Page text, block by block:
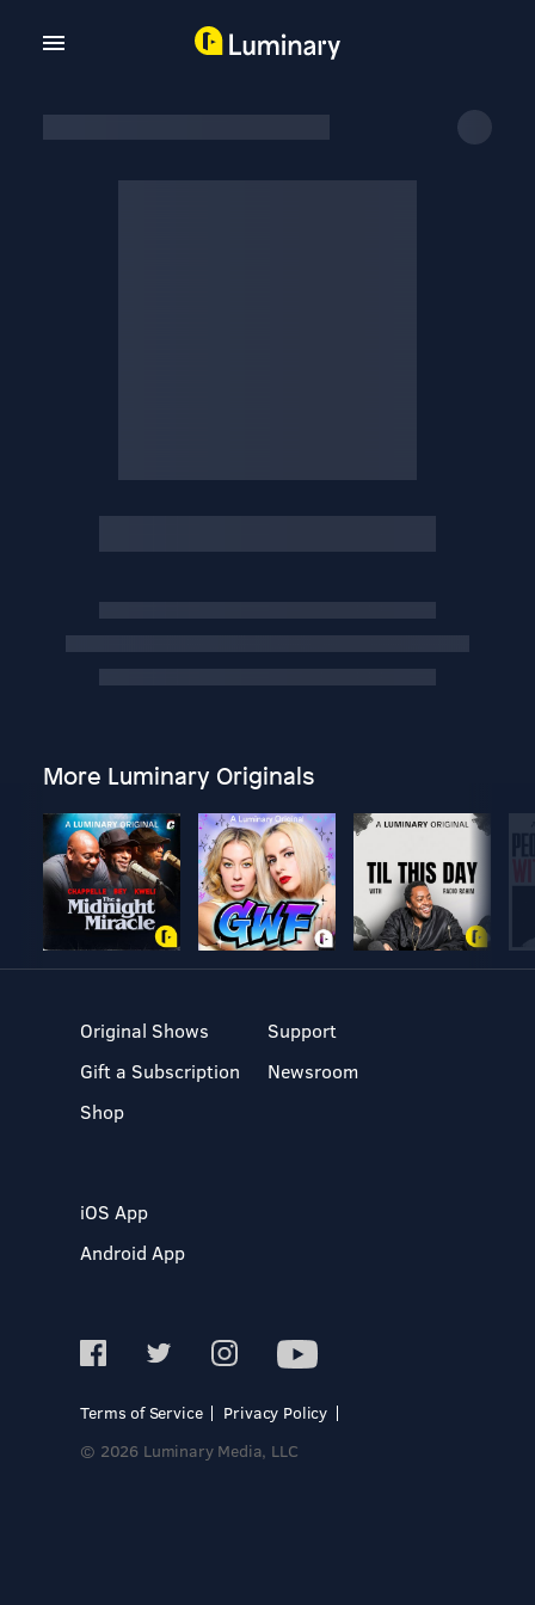
More Luminary Originals
Original Shows
Gift a Subscription
Shop
Support
Newsroom
iOS App
Android App
Terms of Service
Privacy Policy
© 2026 Luminary Media, LLC